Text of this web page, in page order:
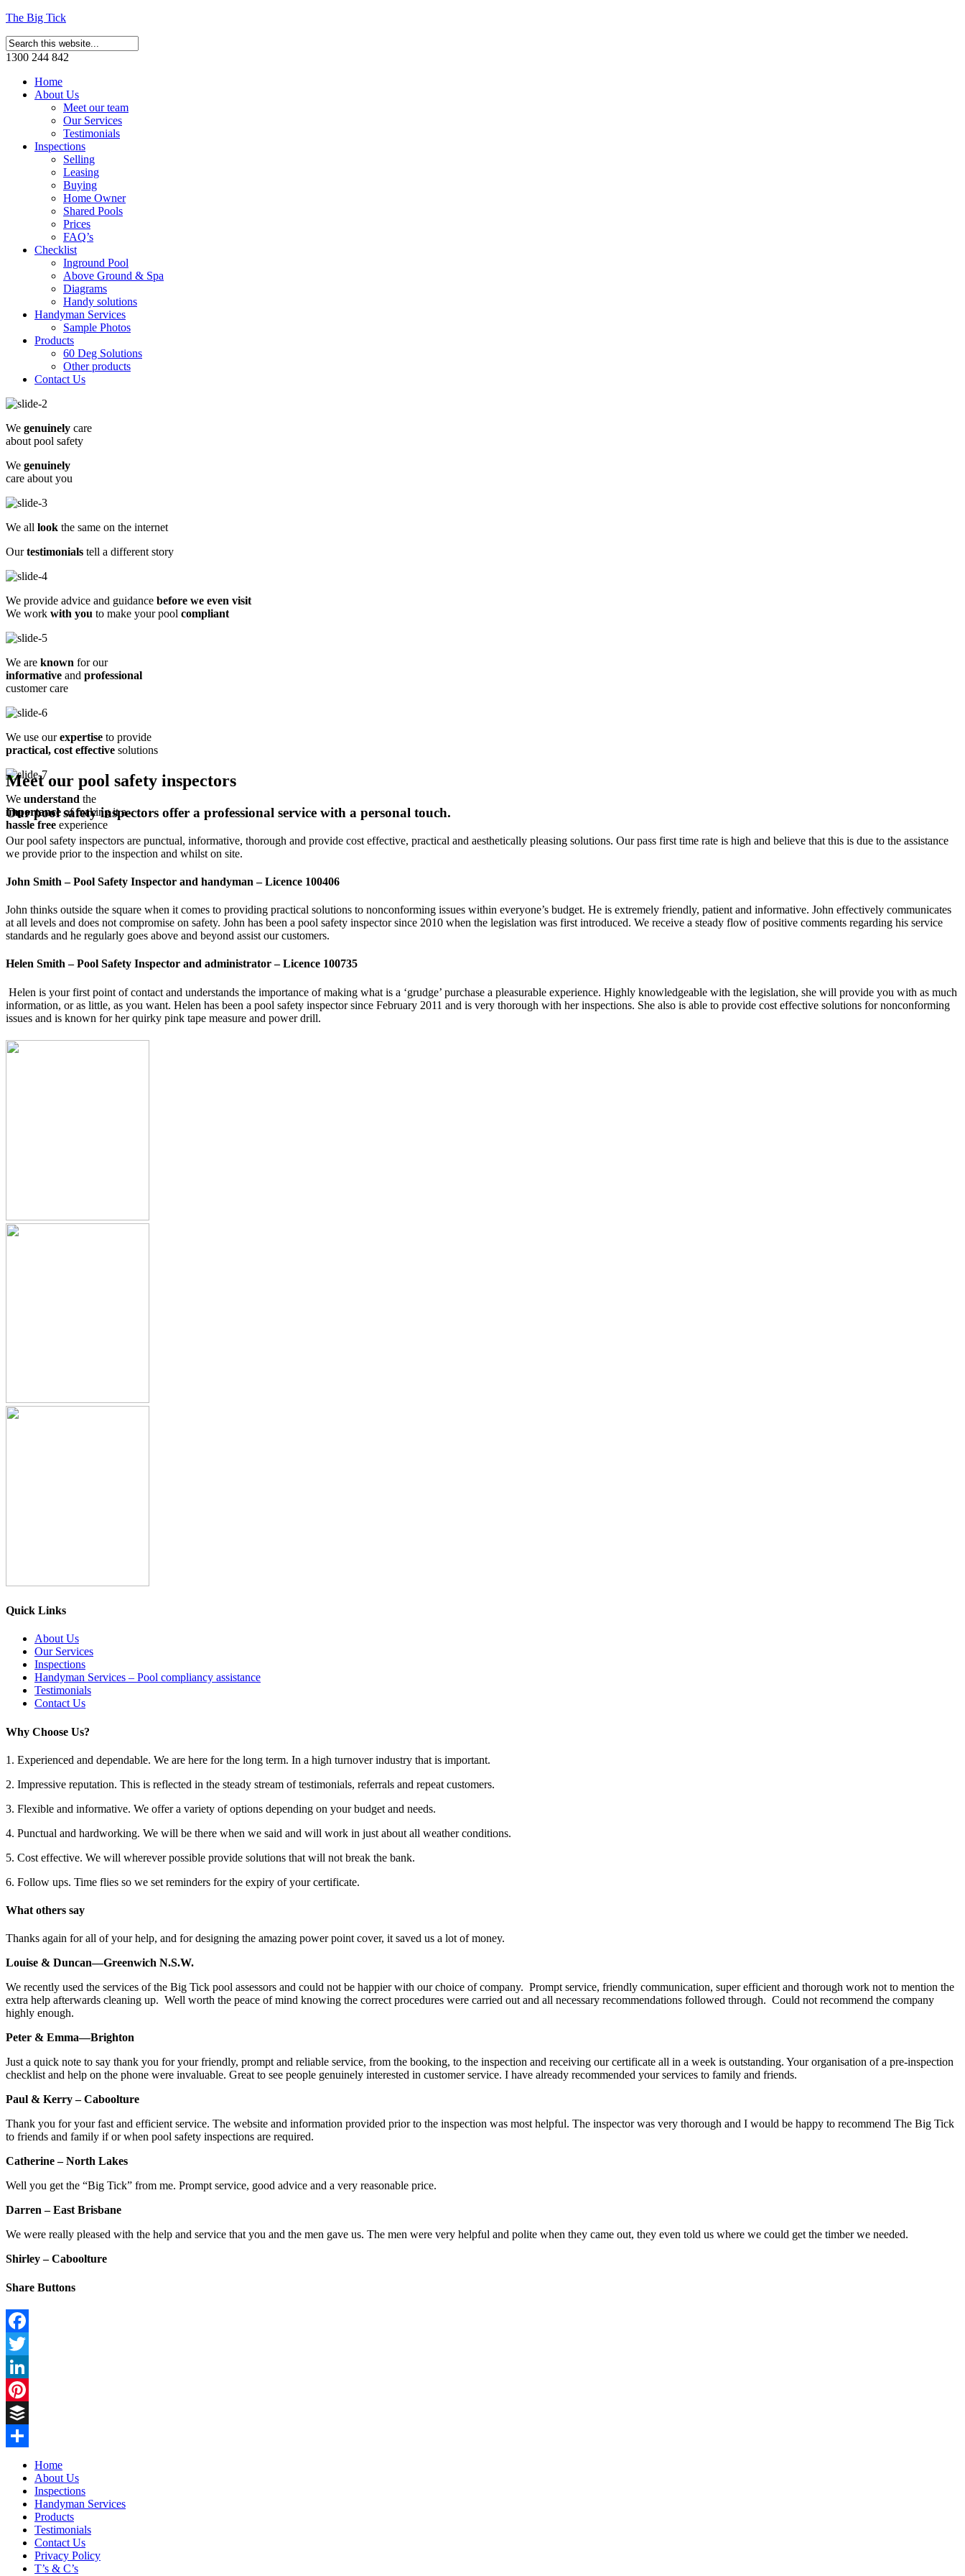
The Big Tick
1300 244 842
Home
About Us
Meet our team
Our Services
Testimonials
Inspections
Selling
Leasing
Buying
Home Owner
Shared Pools
Prices
FAQ’s
Checklist
Inground Pool
Above Ground & Spa
Diagrams
Handy solutions
Handyman Services
Sample Photos
Products
60 Deg Solutions
Other products
Contact Us
We genuinely care
about pool safety
We genuinely
care about you
We all look the same on the internet
Ourtestimonials tell a different story
We provide advice and guidance before we even visit
We work with you to make your pool compliant
We are known for our
informative and professional
customer care
We use ourexpertise to provide
practical, cost effective solutions
We understand the
importanceof making it a
hassle free experience
Meet our pool safety inspectors
Our pool safety inspectors offer a professional service with a personal touch.
Our pool safety inspectors are punctual, informative, thorough and provide cost effective, practical and aesthetically pleasing solutions. Our pass first time rate is high and believe that this is due to the assistance
we provide prior to the inspection and whilst on site.
John Smith – Pool Safety Inspector and handyman – Licence 100406
John thinks outside the square when it comes to providing practical solutions to nonconforming issues within everyone’s budget. He is extremely friendly, patient and informative. John effectively communicates
at all levels and does not compromise on safety. John has been a pool safety inspector since 2010 when the legislation was first introduced. We receive a steady flow of positive comments regarding his service
standards and he regularly goes above and beyond assist our customers.
Helen Smith – Pool Safety Inspector and administrator – Licence 100735
Helen is your first point of contact and understands the importance of making what is a ‘grudge’ purchase a pleasurable experience. Highly knowledgeable with the legislation, she will provide you with as much
information, or as little, as you want. Helen has been a pool safety inspector since February 2011 and is very thorough with her inspections. She also is able to provide cost effective solutions for nonconforming
issues and is known for her quirky pink tape measure and power drill.
Quick Links
About Us
Our Services
Inspections
Handyman Services – Pool compliancy assistance
Testimonials
Contact Us
Why Choose Us?
1. Experienced and dependable. We are here for the long term. In a high turnover industry that is important.
2. Impressive reputation. This is reflected in the steady stream of testimonials, referrals and repeat customers.
3. Flexible and informative. We offer a variety of options depending on your budget and needs.
4. Punctual and hardworking. We will be there when we said and will work in just about all weather conditions.
5. Cost effective. We will wherever possible provide solutions that will not break the bank.
6. Follow ups. Time flies so we set reminders for the expiry of your certificate.
What others say
Thanks again for all of your help, and for designing the amazing power point cover, it saved us a lot of money.
Louise & Duncan—Greenwich N.S.W.
We recently used the services of the Big Tick pool assessors and could not be happier with our choice of company. Prompt service, friendly communication, super efficient and thorough work not to mention the
extra help afterwards cleaning up. Well worth the peace of mind knowing the correct procedures were carried out and all necessary recommendations followed through. Could not recommend the company
highly enough.
Peter & Emma—Brighton
Just a quick note to say thank you for your friendly, prompt and reliable service, from the booking, to the inspection and receiving our certificate all in a week is outstanding. Your organisation of a pre-inspection
checklist and help on the phone were invaluable. Great to see people genuinely interested in customer service. I have already recommended your services to family and friends.
Paul & Kerry – Caboolture
Thank you for your fast and efficient service. The website and information provided prior to the inspection was most helpful. The inspector was very thorough and I would be happy to recommend The Big Tick
to friends and family if or when pool safety inspections are required.
Catherine – North Lakes
Well you get the “Big Tick” from me. Prompt service, good advice and a very reasonable price.
Darren – East Brisbane
We were really pleased with the help and service that you and the men gave us. The men were very helpful and polite when they came out, they even told us where we could get the timber we needed.
Shirley – Caboolture
Share Buttons
Facebook
Twitter
LinkedIn
Pinterest
Buffer
Home
About Us
Inspections
Handyman Services
Products
Testimonials
Contact Us
Privacy Policy
T’s & C’s